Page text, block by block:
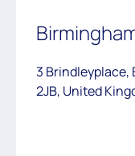
3 Brindleyplace,
2JB, United